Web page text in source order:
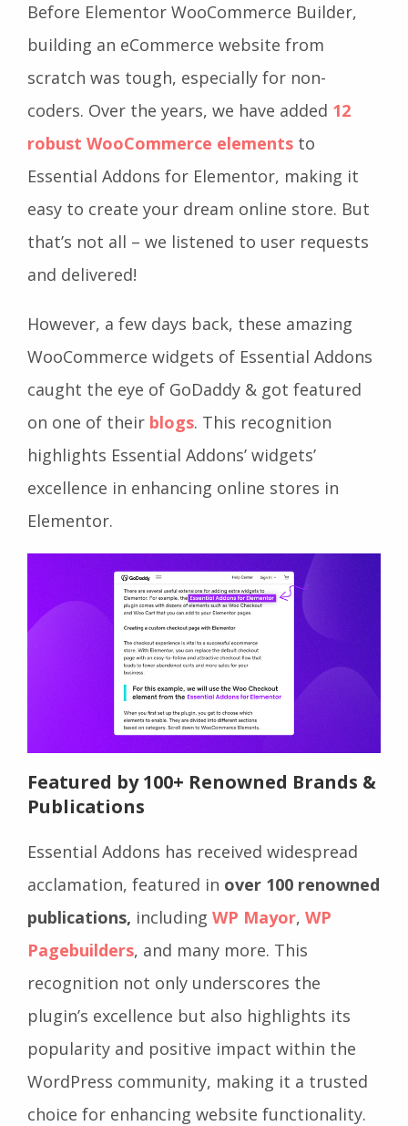
Before Elementor WooCommerce Builder,
building an eCommerce website from
scratch was tough, especially for non-
coders. Over the years, we have added 12
robust WooCommerce elements to
Essential Addons for Elementor, making it
easy to create your dream online store. But
that’s not all – we listened to user requests
and delivered!
However, a few days back, these amazing
WooCommerce widgets of Essential Addons
caught the eye of GoDaddy & got featured
on one of their blogs. This recognition
highlights Essential Addons’ widgets’
excellence in enhancing online stores in
Elementor.
Featured by 100+ Renowned Brands &
Publications
Essential Addons has received widespread
acclamation, featured in over 100 renowned
publications, including WP Mayor, WP
Pagebuilders, and many more. This
recognition not only underscores the
plugin’s excellence but also highlights its
popularity and positive impact within the
WordPress community, making it a trusted
choice for enhancing website functionality.